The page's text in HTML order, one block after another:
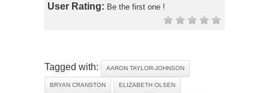
User Rating: Be the first one !
Tagged with: AARON TAYLOR-JOHNSON
BRYAN CRANSTON ELIZABETH OLSEN